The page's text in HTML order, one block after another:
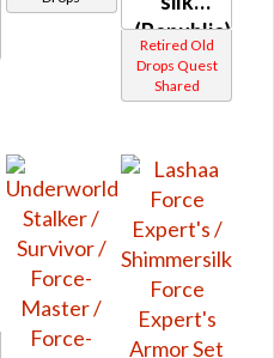
(Republic)
Retired Old
Drops Quest
Shared